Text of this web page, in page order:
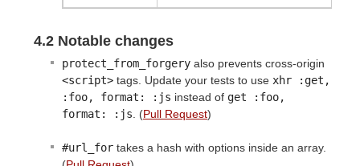
4.2 Notable changes
protect_from_forgery also prevents cross-origin
<script> tags. Update your tests to use xhr :get,
:foo, format: :js instead of get :foo,
format: :js. (Pull Request)
#url_for takes a hash with options inside an array.